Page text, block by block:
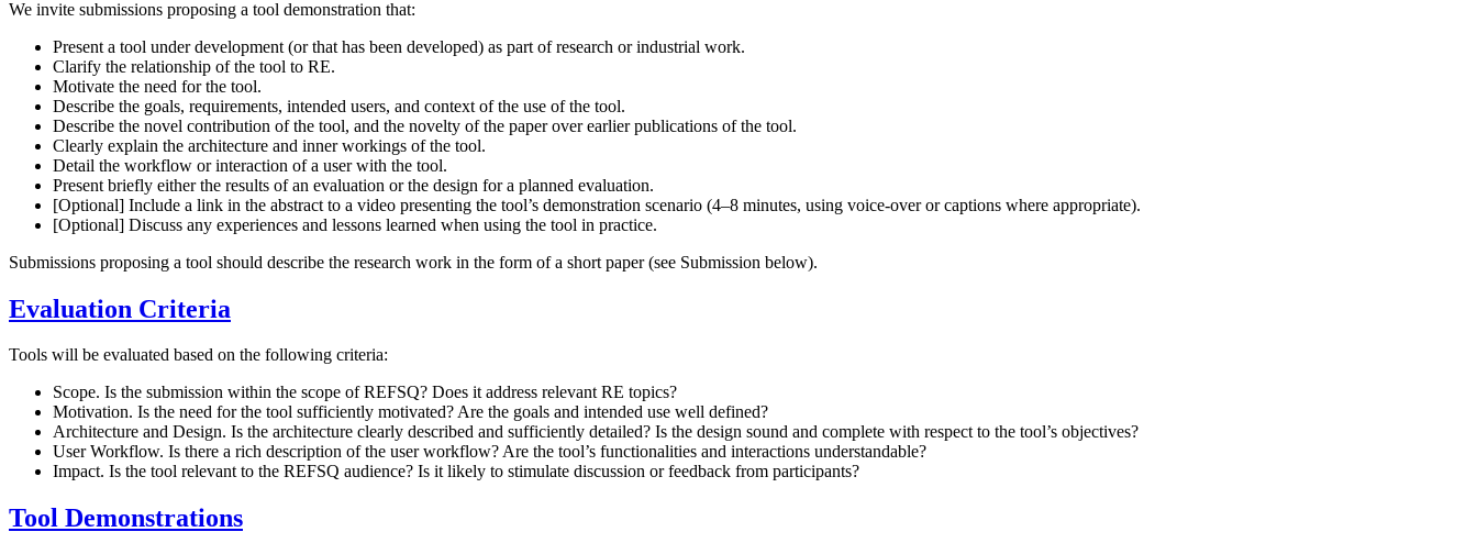
We invite submissions proposing a tool demonstration that:
Present a tool under development (or that has been developed) as part of research or industrial work.
Clarify the relationship of the tool to RE.
Motivate the need for the tool.
Describe the goals, requirements, intended users, and context of the use of the tool.
Describe the novel contribution of the tool, and the novelty of the paper over earlier publications of the tool.
Clearly explain the architecture and inner workings of the tool.
Detail the workflow or interaction of a user with the tool.
Present briefly either the results of an evaluation or the design for a planned evaluation.
[Optional] Include a link in the abstract to a video presenting the tool’s demonstration scenario (4–8 minutes, using voice-over or captions where appropriate).
[Optional] Discuss any experiences and lessons learned when using the tool in practice.
Submissions proposing a tool should describe the research work in the form of a short paper (see Submission below).
Evaluation Criteria
Tools will be evaluated based on the following criteria:
Scope. Is the submission within the scope of REFSQ? Does it address relevant RE topics?
Motivation. Is the need for the tool sufficiently motivated? Are the goals and intended use well defined?
Architecture and Design. Is the architecture clearly described and sufficiently detailed? Is the design sound and complete with respect to the tool’s objectives?
User Workflow. Is there a rich description of the user workflow? Are the tool’s functionalities and interactions understandable?
Impact. Is the tool relevant to the REFSQ audience? Is it likely to stimulate discussion or feedback from participants?
Tool Demonstrations